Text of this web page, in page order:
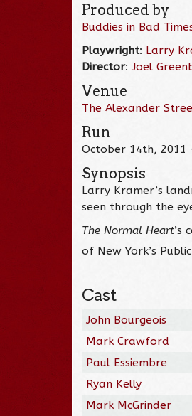
Produced by
Buddies in Bad
Playwright: Larry
Director:Joel
Venue
The Alexander
Run
October 14th, 2011
Synopsis
Larry Kramer’s
seen through the
The Normal Heart’s
of New York’s
Cast
John Bourgeois
Mark Crawford
Paul Essiembre
Ryan Kelly
Mark McGrinder